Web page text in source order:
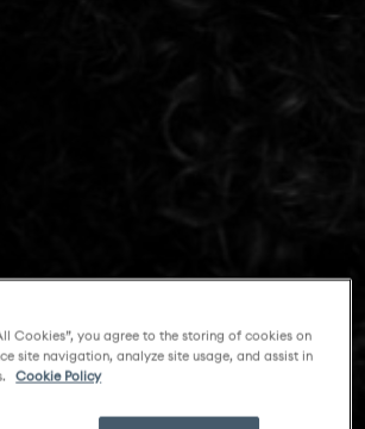
Cookies”, you agree to the storing of cookies on
site navigation, analyze site usage, and assist in
Cookie Policy